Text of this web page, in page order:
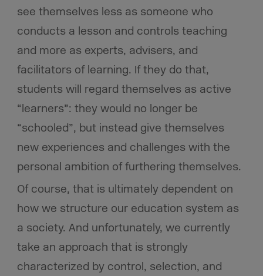
see themselves less as someone who
conducts a lesson and controls teaching
and more as experts, advisers, and
facilitators of learning. If they do that,
students will regard themselves as active
“learners”: they would no longer be
“schooled”, but instead give themselves
new experiences and challenges with the
personal ambition of furthering themselves.
Of course, that is ultimately dependent on
how we structure our education system as
a society. And unfortunately, we currently
take an approach that is strongly
characterized by control, selection, and